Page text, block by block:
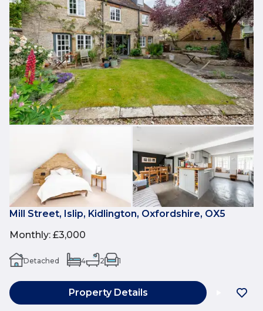
Mill Street, Islip, Kidlington, Oxfordshire, OX5
Monthly: £3,000
Detached 4 2 1
Property Details